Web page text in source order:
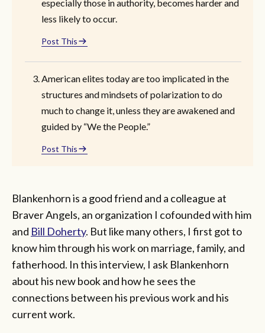
especially those in authority, becomes harder and
less likely to occur.
Post This
American elites today are too implicated in the
structures and mindsets of polarization to do
much to change it, unless they are awakened and
guided by “We the People.”
Post This
Blankenhorn is a good friend and a colleague at
Braver Angels, an organization I cofounded with him
and Bill Doherty. But like many others, I first got to
know him through his work on marriage, family, and
fatherhood. In this interview, I ask Blankenhorn
about his new book and how he sees the
connections between his previous work and his
current work.